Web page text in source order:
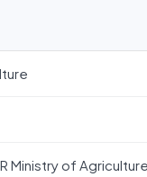
Ministry of